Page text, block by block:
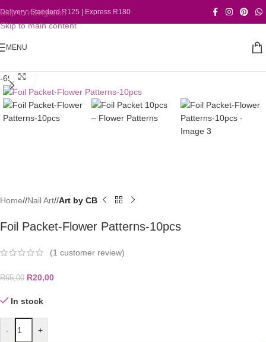
Skip to navigation
Skip to main content
Delivery: Standard R125 | Express R180
MENU
-69%
Home/ Nail Art/ Art by CB
Foil Packet-Flower Patterns-10pcs
(1 customer review)
R65,00 R20,00
In stock
- +